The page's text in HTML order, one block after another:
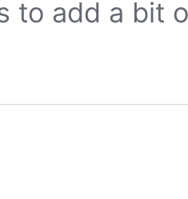
to add a bit